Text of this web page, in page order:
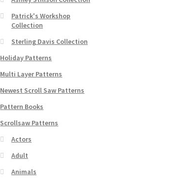
Patrick's Workshop
Collection
Sterling Davis Collection
Holiday Patterns
Multi Layer Patterns
Newest Scroll Saw Patterns
Pattern Books
Scrollsaw Patterns
Actors
Adult
Animals